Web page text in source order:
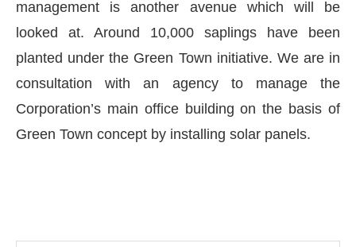
management is another avenue which will be
looked at. Around 10,000 saplings have been
planted under the Green Town initiative. We are in
consultation with an agency to manage the
Corporation’s main office building on the basis of
Green Town concept by installing solar panels.